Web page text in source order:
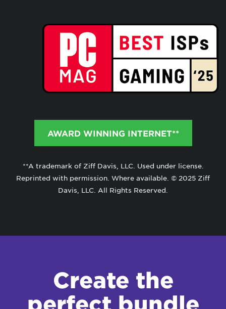
AWARD WINNING INTERNET**
**A trademark of Ziff Davis, LLC. Used under license.
Reprinted with permission. Where available. © 2025 Ziff
Davis, LLC. All Rights Reserved.
Create the
perfect bundle